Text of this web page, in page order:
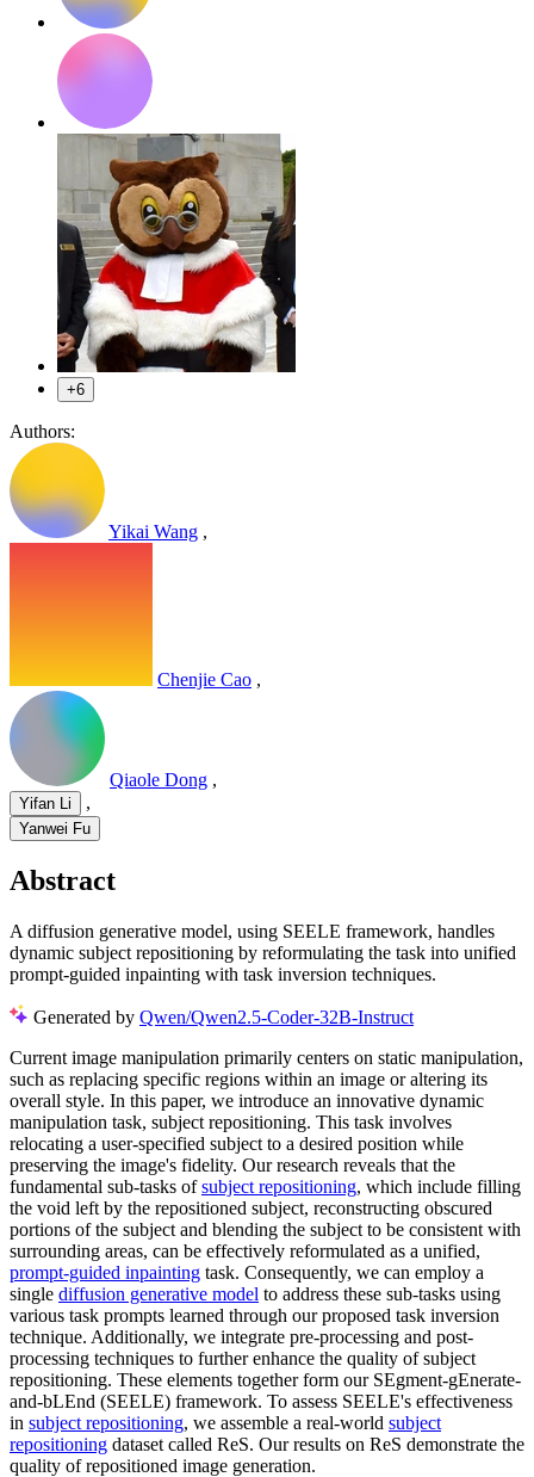
+6
Authors:
Yikai Wang ,
Chenjie Cao ,
Qiaole Dong ,
Yifan Li ,
Yanwei Fu
Abstract
A diffusion generative model, using SEELE framework, handles
dynamic subject repositioning by reformulating the task into unified
prompt-guided inpainting with task inversion techniques.
Generated by Qwen/Qwen2.5-Coder-32B-Instruct
Current image manipulation primarily centers on static manipulation,
such as replacing specific regions within an image or altering its
overall style. In this paper, we introduce an innovative dynamic
manipulation task, subject repositioning. This task involves
relocating a user-specified subject to a desired position while
preserving the image's fidelity. Our research reveals that the
fundamental sub-tasks ofsubject repositioning, which include filling
the void left by the repositioned subject, reconstructing obscured
portions of the subject and blending the subject to be consistent with
surrounding areas, can be effectively reformulated as a unified,
prompt-guided inpainting task. Consequently, we can employ a
single diffusion generative model to address these sub-tasks using
various task prompts learned through our proposed task inversion
technique. Additionally, we integrate pre-processing and post-
processing techniques to further enhance the quality of subject
repositioning. These elements together form our SEgment-gEnerate-
and-bLEnd (SEELE) framework. To assess SEELE's effectiveness
in subject repositioning, we assemble a real-world subject
repositioning dataset called ReS. Our results on ReS demonstrate the
quality of repositioned image generation.